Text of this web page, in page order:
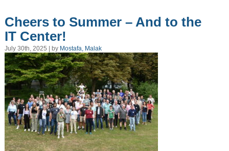
Cheers to Summer – And to the
IT Center!
July 30th, 2025 | by Mostafa, Malak